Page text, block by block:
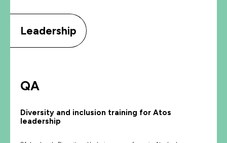
Leadership
QA
Diversity and inclusion training for Atos
leadership